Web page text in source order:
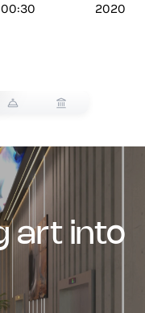
00:30
2020